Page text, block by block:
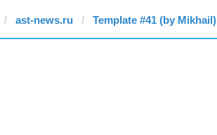
ast-news.ru Template #41 (by Mikhail)